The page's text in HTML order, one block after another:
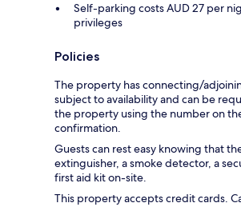
Self-parking costs AUD 27 per
privileges
Policies
The property has connecting/
subject to availability and can be
the property using the number on
confirmation.
Guests can rest easy knowing that
extinguisher, a smoke detector, a
first aid kit on-site.
This property accepts credit cards.